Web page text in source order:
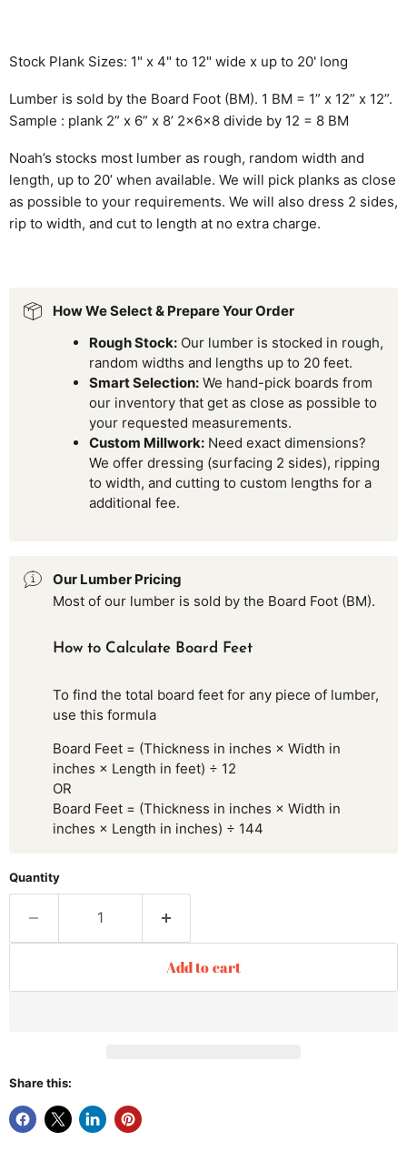
Stock Plank Sizes: 1" x 4" to 12" wide x up to 20' long
Lumber is sold by the Board Foot (BM). 1 BM = 1” x 12” x 12”.
Sample : plank 2” x 6” x 8’ 2x6x8 divide by 12 = 8 BM
Noah’s stocks most lumber as rough, random width and
length, up to 20’ when available. We will pick planks as close
as possible to your requirements. We will also dress 2 sides,
rip to width, and cut to length at no extra charge.
How We Select & Prepare Your Order
Rough Stock: Our lumber is stocked in rough,
random widths and lengths up to 20 feet.
Smart Selection: We hand-pick boards from
our inventory that get as close as possible to
your requested measurements.
Custom Millwork: Need exact dimensions?
We offer dressing (surfacing 2 sides), ripping
to width, and cutting to custom lengths for a
additional fee.
Our Lumber Pricing
Most of our lumber is sold by the Board Foot (BM).
How to Calculate Board Feet
To find the total board feet for any piece of lumber,
use this formula
Board Feet = (Thickness in inches × Width in
inches × Length in feet) ÷ 12
OR
Board Feet = (Thickness in inches × Width in
inches × Length in inches) ÷ 144
Quantity
Add to cart
Share this: